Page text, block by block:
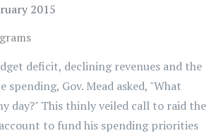
2015
deficit, declining revenues and the
spending, Gov. Mead asked, "What
day?" This thinly veiled call to raid the
to fund his spending priorities